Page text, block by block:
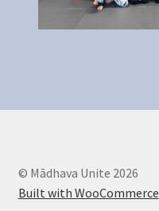
© Mādhava Unite 2026
Built with WooCommerce